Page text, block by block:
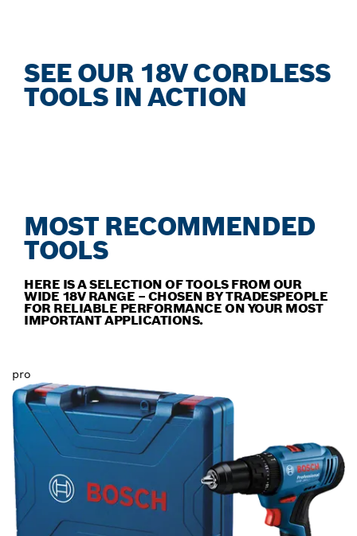
SEE OUR 18V CORDLESS
TOOLS IN ACTION
MOST RECOMMENDED
TOOLS
HERE IS A SELECTION OF TOOLS FROM OUR
WIDE 18V RANGE – CHOSEN BY TRADESPEOPLE
FOR RELIABLE PERFORMANCE ON YOUR MOST
IMPORTANT APPLICATIONS.
pro